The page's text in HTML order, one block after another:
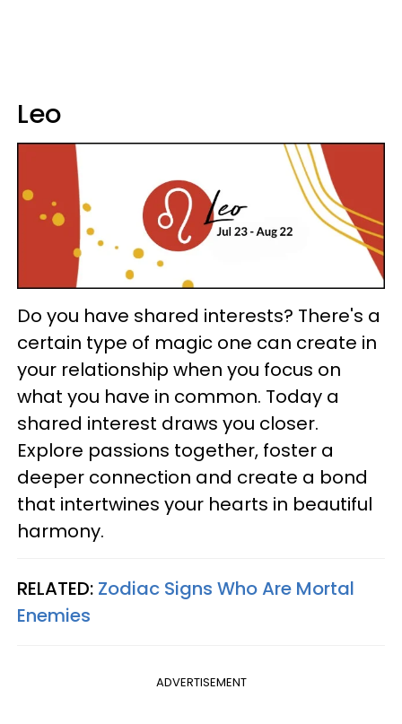
Leo
Do you have shared interests? There's a
certain type of magic one can create in
your relationship when you focus on
what you have in common. Today a
shared interest draws you closer.
Explore passions together, foster a
deeper connection and create a bond
that intertwines your hearts in beautiful
harmony.
RELATED: Zodiac Signs Who Are Mortal
Enemies
ADVERTISEMENT